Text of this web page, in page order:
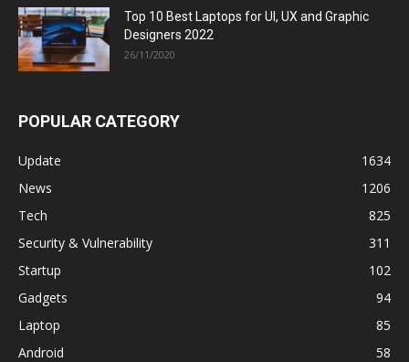
Top 10 Best Laptops for UI, UX and Graphic
Designers 2022
26/11/2020
POPULAR CATEGORY
Update
1634
News
1206
Tech
825
Security & Vulnerability
311
Startup
102
Gadgets
94
Laptop
85
Android
58